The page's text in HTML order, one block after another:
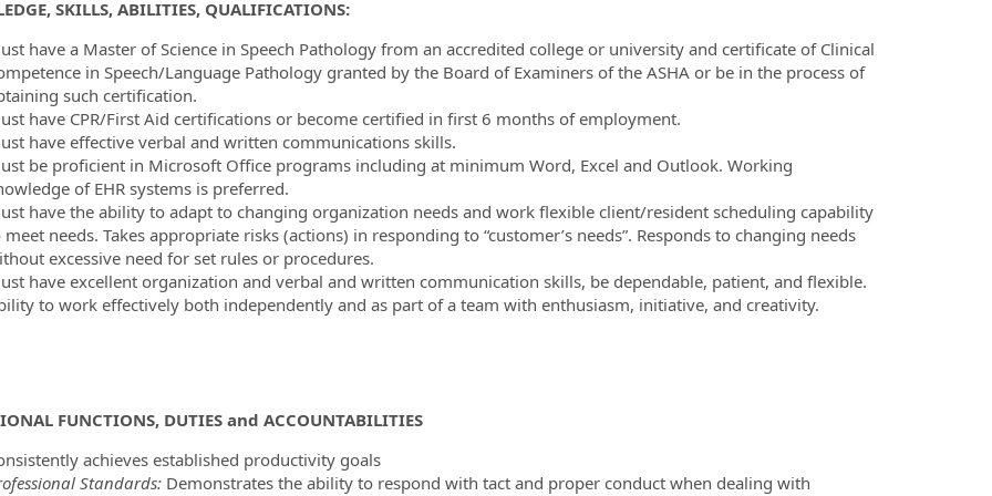
SKILLS, ABILITIES, QUALIFICATIONS:
have a Master of Science in Speech Pathology from an accredited college or university and certificate of Clinical
in Speech/Language Pathology granted by the Board of Examiners of the ASHA or be in the process of
such certification.
have CPR/First Aid certifications or become certified in first 6 months of employment.
have effective verbal and written communications skills.
be proficient in Microsoft Office programs including at minimum Word, Excel and Outlook. Working
of EHR systems is preferred.
have the ability to adapt to changing organization needs and work flexible client/resident scheduling capability
meet needs. Takes appropriate risks (actions) in responding to “customer’s needs”. Responds to changing needs
excessive need for set rules or procedures.
have excellent organization and verbal and written communication skills, be dependable, patient, and flexible.
to work effectively both independently and as part of a team with enthusiasm, initiative, and creativity.
FUNCTIONS, DUTIESand ACCOUNTABILITIES
achieves established productivity goals
Standards:Demonstrates the ability to respond with tact and proper conduct when dealing with